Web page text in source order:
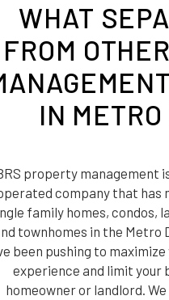
WHAT
FROM
IN
property management
company that has
family homes, condos,
townhomes in the Metro
been pushing to
experience and limit your
homeowner or landlord.